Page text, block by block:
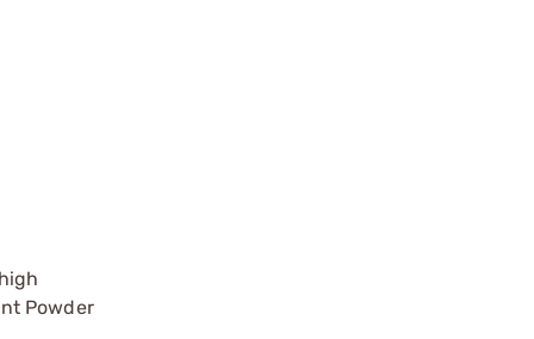
Powder